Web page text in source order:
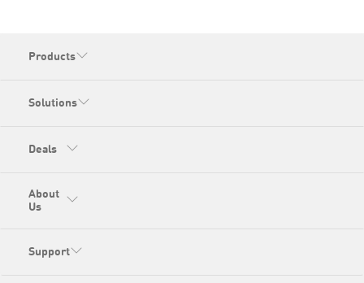
Products
Solutions
Deals
About
Us
Support